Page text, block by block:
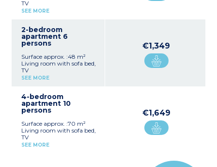
TV
Kitchenette (hob, fridge,
kettle, dishwasher)
Bedroom with double bed
Sleeping alcove with bunk
Shower room with toilet
SEE MORE
2-bedroom
apartment 6
persons
Surface approx. :48 m²
Living room with sofa bed,
TV
Kitchenette (hob, fridge,
kettle, dishwasher)
1 bedroom with double bed
1 bedroom with 1 double
Shower room with toilet
Some apartment have a
second bathroom
SEE MORE
€1,349
4-bedroom
apartment 10
persons
Surface approx. :70 m²
Living room with sofa bed,
TV
Kitchenette (hob,, fridge,
SEE MORE
€1,649